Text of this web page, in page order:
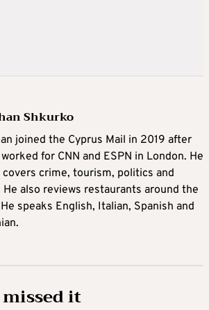
Shkurko
joined the Cyprus Mail in 2019 after
for CNN and ESPN in London. He
crime, tourism, politics and
He also reviews restaurants around the
speaks English, Italian, Spanish and
it